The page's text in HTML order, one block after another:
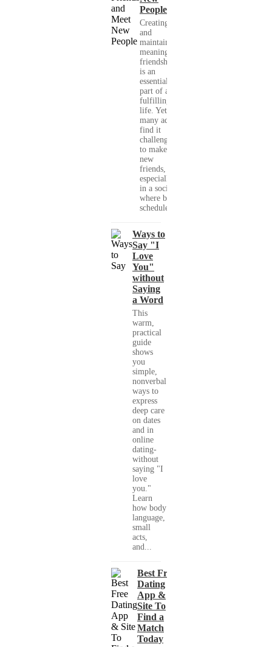
People
Creating
and
maintaining
meaningful
friendships
is an
essential
part of a
fulfilling
life. Yet,
many adults
find it
challenging
to make
new
friends,
especially
in a society
where busy
schedules,...
Ways to
Say "I
Love
You"
without
Saying
a Word
This
warm,
practical
guide
shows
you
simple,
nonverbal
ways to
express
deep care
on dates
and in
online
dating-
without
saying "I
love
you."
Learn
how body
language,
small
acts,
and...
Best Free
Dating
App &
Site To
Find a
Match
Today